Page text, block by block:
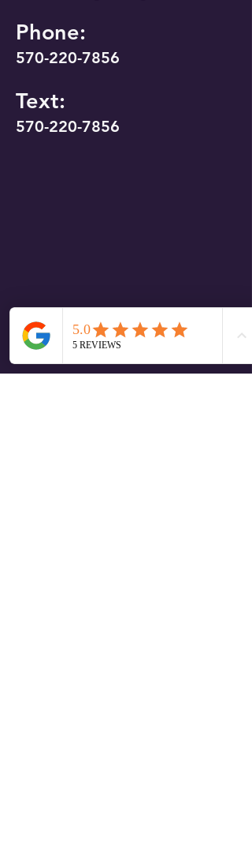
Phone:
570-220-7856
Text:
570-220-7856